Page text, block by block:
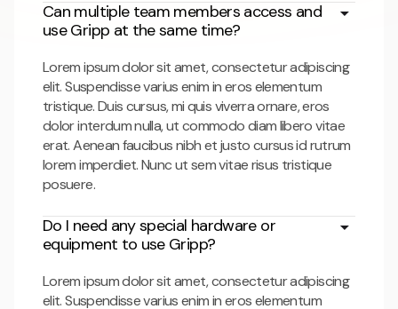
Can multiple team members access and
use Gripp at the same time?
Lorem ipsum dolor sit amet, consectetur adipiscing
elit. Suspendisse varius enim in eros elementum
tristique. Duis cursus, mi quis viverra ornare, eros
dolor interdum nulla, ut commodo diam libero vitae
erat. Aenean faucibus nibh et justo cursus id rutrum
lorem imperdiet. Nunc ut sem vitae risus tristique
posuere.
Do I need any special hardware or
equipment to use Gripp?
Lorem ipsum dolor sit amet, consectetur adipiscing
elit. Suspendisse varius enim in eros elementum